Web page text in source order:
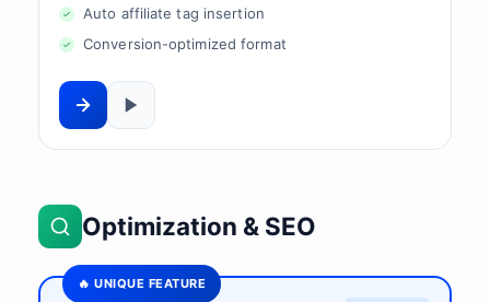
Auto affiliate tag insertion
Conversion-optimized format
Optimization & SEO
🔥 UNIQUE FEATURE